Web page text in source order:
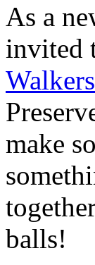
As a
invited
make
balls!